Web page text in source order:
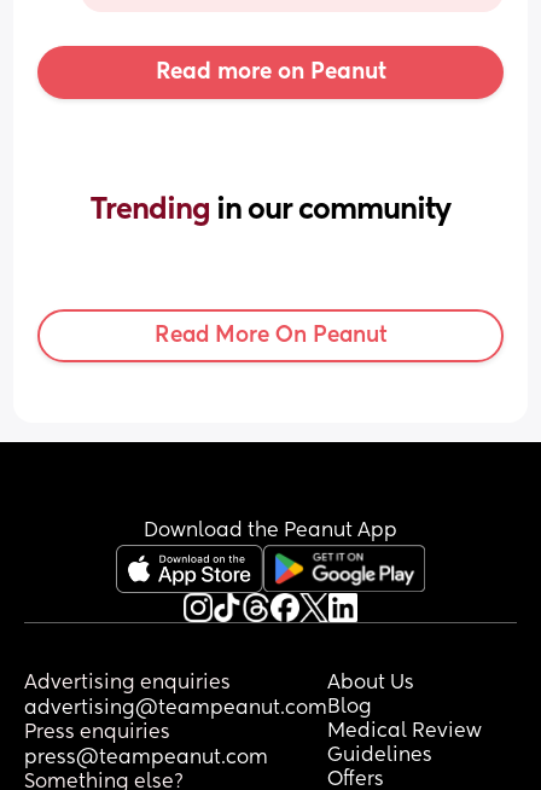
Read more on Peanut
Trending in our community
Read More On Peanut
Download the Peanut App
Advertising enquiries
advertising@teampeanut.com
Press enquiries
press@teampeanut.com
Something else?
About Us
Blog
Medical Review
Guidelines
Offers